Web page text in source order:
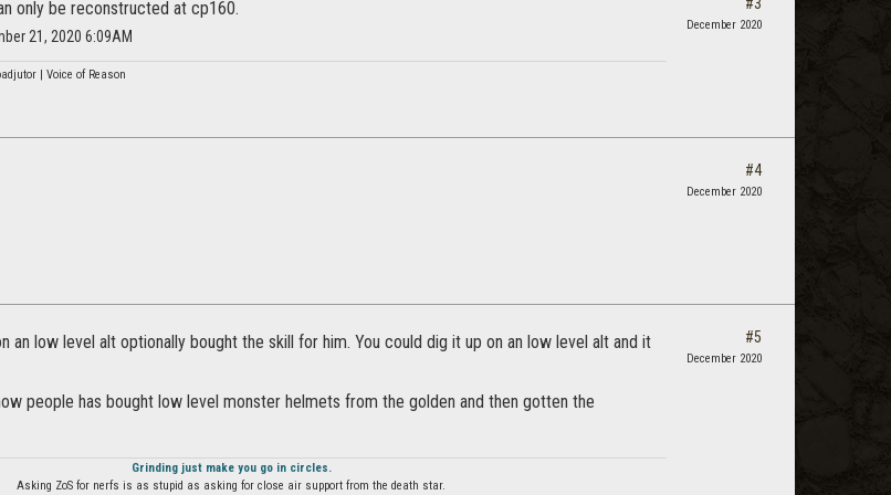
only be reconstructed at cp160.
21, 2020 6:09AM
| Voice of Reason
December 2020
#4
December 2020
an low level alt optionally bought the skill for him. You could dig it up on an low level alt and it
people has bought low level monster helmets from the golden and then gotten the
Grinding just make you go in circles.
Asking ZoS for nerfs is as stupid as asking for close air support from the death star.
#5
December 2020